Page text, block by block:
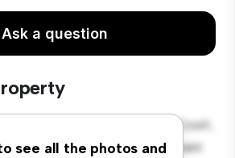
Ask a question
see all the photos and
urban retreat at Wellington Court,
modern 3-bedroom apartment